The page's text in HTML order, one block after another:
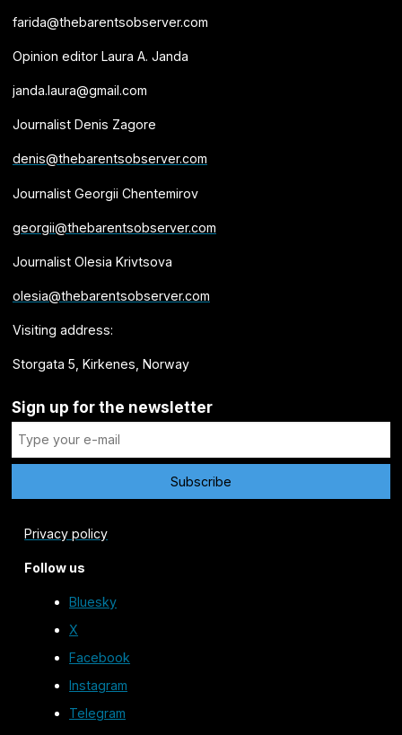
farida@thebarentsobserver.com
Opinion editor Laura A. Janda
janda.laura@gmail.com
Journalist Denis Zagore
denis@thebarentsobserver.com
Journalist Georgii Chentemirov
georgii@thebarentsobserver.com
Journalist Olesia Krivtsova
olesia@thebarentsobserver.com
Visiting address:
Storgata 5, Kirkenes, Norway
Sign up for the newsletter
Privacy policy
Follow us
Bluesky
X
Facebook
Instagram
Telegram